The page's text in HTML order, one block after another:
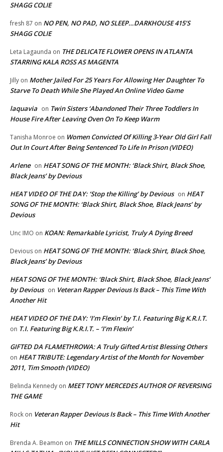
SHAGG COLIE
fresh 87 on NO PEN, NO PAD, NO SLEEP…DARKHOUSE 415’S
SHAGG COLIE
Leta Lagaunda on THE DELICATE FLOWER OPENS IN ATLANTA
STARRING KALA ROSS AS MAGENTA
Jilly on Mother Jailed For 25 Years For Allowing Her Daughter To
Starve To Death While She Played An Online Video Game
laquavia on Twin Sisters ‘Abandoned Their Three Toddlers In
House Fire After Leaving Oven On To Keep Warm
Tanisha Monroe on Women Convicted Of Killing 3-Year Old Girl Fall
Out In Court After Being Sentenced To Life In Prison (VIDEO)
Arlene on HEAT SONG OF THE MONTH: ‘Black Shirt, Black Shoe,
Black Jeans’ by Devious
HEAT VIDEO OF THE DAY: ‘Stop the Killing’ by Devious on HEAT
SONG OF THE MONTH: ‘Black Shirt, Black Shoe, Black Jeans’ by
Devious
Unc IMO on KOAN: Remarkable Lyricist, Truly A Dying Breed
Devious on HEAT SONG OF THE MONTH: ‘Black Shirt, Black Shoe,
Black Jeans’ by Devious
HEAT SONG OF THE MONTH: ‘Black Shirt, Black Shoe, Black Jeans’
by Devious on Veteran Rapper Devious Is Back – This Time With
Another Hit
HEAT VIDEO OF THE DAY: ‘I’m Flexin’ by T.I. Featuring Big K.R.I.T.
on T.I. Featuring Big K.R.I.T. – ‘I’m Flexin’
GIFTED DA FLAMETHROWA: A Truly Gifted Artist Blessing Others
on HEAT TRIBUTE: Legendary Artist of the Month for November
2011, Tim Smooth (VIDEO)
Belinda Kennedy on MEET TONY MERCEDES AUTHOR OF REVERSING
THE GAME
Rock on Veteran Rapper Devious Is Back – This Time With Another
Hit
Brenda A. Beamon on THE MILLS CONNECTION SHOW WITH CARLA